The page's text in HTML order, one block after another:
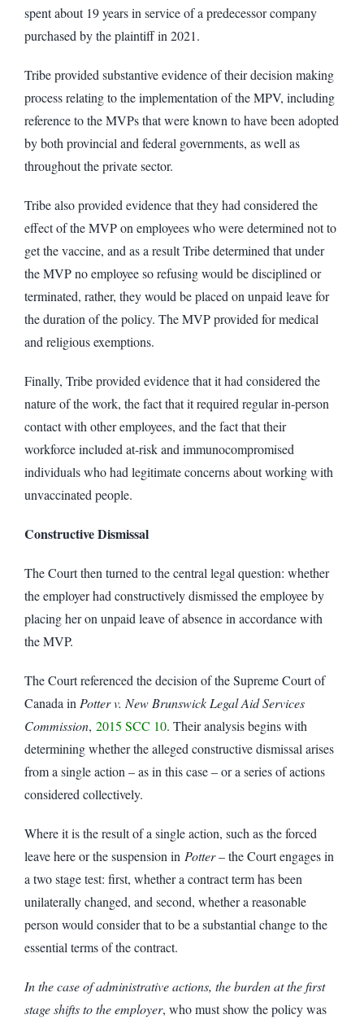
spent about 19 years in service of a predecessor company
purchased by the plaintiff in 2021.
Tribe provided substantive evidence of their decision making
process relating to the implementation of the MPV, including
reference to the MVPs that were known to have been adopted
by both provincial and federal governments, as well as
throughout the private sector.
Tribe also provided evidence that they had considered the
effect of the MVP on employees who were determined not to
get the vaccine, and as a result Tribe determined that under
the MVP no employee so refusing would be disciplined or
terminated, rather, they would be placed on unpaid leave for
the duration of the policy. The MVP provided for medical
and religious exemptions.
Finally, Tribe provided evidence that it had considered the
nature of the work, the fact that it required regular in-person
contact with other employees, and the fact that their
workforce included at-risk and immunocompromised
individuals who had legitimate concerns about working with
unvaccinated people.
Constructive Dismissal
The Court then turned to the central legal question: whether
the employer had constructively dismissed the employee by
placing her on unpaid leave of absence in accordance with
the MVP.
The Court referenced the decision of the Supreme Court of
Canada in Potter v. New Brunswick Legal Aid Services
Commission, 2015 SCC 10. Their analysis begins with
determining whether the alleged constructive dismissal arises
from a single action – as in this case – or a series of actions
considered collectively.
Where it is the result of a single action, such as the forced
leave here or the suspension in Potter– the Court engages in
a two stage test: first, whether a contract term has been
unilaterally changed, and second, whether a reasonable
person would consider that to be a substantial change to the
essential terms of the contract.
In the case of administrative actions, the burden at the first
stage shifts to the employer, who must show the policy was